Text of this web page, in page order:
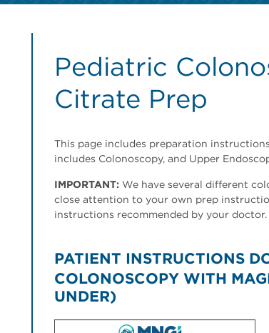
Pediatric
Citrate Prep
This page includes preparation
includes Colonoscopy, and Upper
IMPORTANT: We have several different
close attention to your own prep
instructions recommended by your doctor.
PATIENT INSTRUCTIONS
COLONOSCOPY WITH
UNDER)